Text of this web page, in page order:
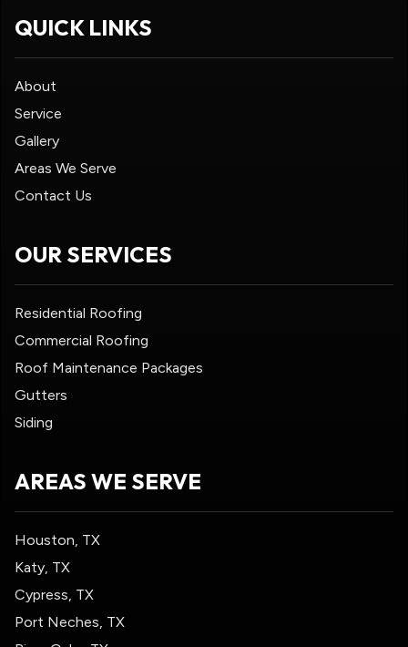
QUICK LINKS
About
Service
Gallery
Areas We Serve
Contact Us
OUR SERVICES
Residential Roofing
Commercial Roofing
Roof Maintenance Packages
Gutters
Siding
AREAS WE SERVE
Houston, TX
Katy, TX
Cypress, TX
Port Neches, TX